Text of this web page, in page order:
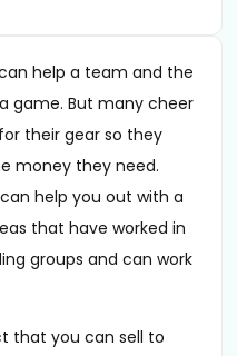
help a team and the
game. But many cheer
their gear so they
money they need.
help you out with a
that have worked in
groups and can work
that you can sell to